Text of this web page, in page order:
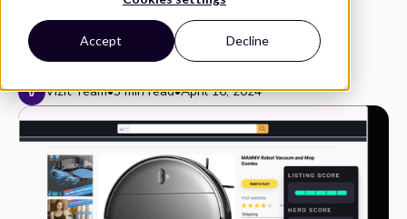
Accept Decline
category? Read Vizit's breakdown to find out.
Vizit Team•3 min read•April 16, 2024